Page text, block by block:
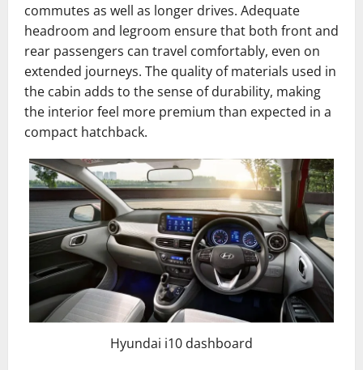
commutes as well as longer drives. Adequate
headroom and legroom ensure that both front and
rear passengers can travel comfortably, even on
extended journeys. The quality of materials used in
the cabin adds to the sense of durability, making
the interior feel more premium than expected in a
compact hatchback.
Hyundai i10 dashboard